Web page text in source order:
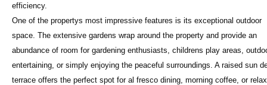
efficiency.
One of the propertys most impressive features is its exceptional outdoor
space. The extensive gardens wrap around the property and provide an
abundance of room for gardening enthusiasts, childrens play areas,
entertaining, or simply enjoying the peaceful surroundings. A raised sun
terrace offers the perfect spot for al fresco dining, morning coffee, or